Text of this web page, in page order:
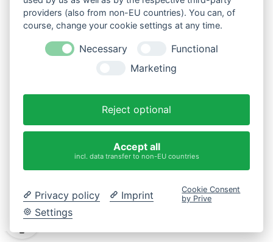
*Pflichtfelder
ANMELDEN
BENUTZERKONTO
Mein Benutzerkonto
Mein Bestellungen
Cookie-Einstellungen ändern
Firmengeschichte
Presse
providers (also from non-EU countries). You can, of
course, change your cookie settings at any time.
Necessary
Functional
Marketing
Reject optional
Accept all
incl. data transfer to non-EU countries
Privacy policy
Imprint
Settings
Cookie Consent
by Prive